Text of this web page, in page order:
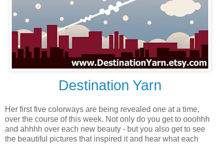
Destination Yarn
Her first five colorways are being revealed one at a time,
over the course of this week. Not only do you get to ooohhh
and ahhhh over each new beauty - but you also get to see
the beautiful pictures that inspired it and hear what each